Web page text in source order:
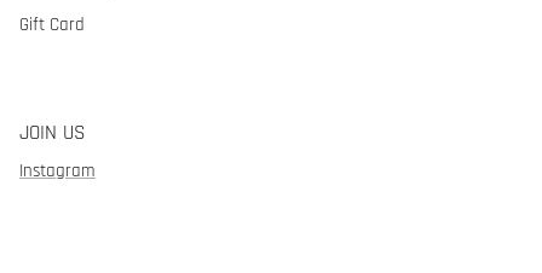
Gift Card
JOIN US
Instagram